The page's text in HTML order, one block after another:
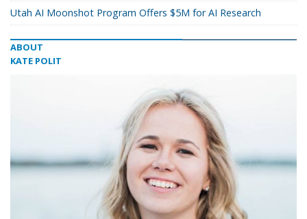
Utah AI Moonshot Program Offers $5M for AI Research
ABOUT
KATE POLIT